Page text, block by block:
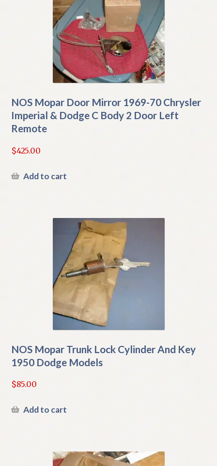
NOS Mopar Door Mirror 1969-70 Chrysler
Imperial & Dodge C Body 2 Door Left
Remote
$425.00
Add to cart
NOS Mopar Trunk Lock Cylinder And Key
1950 Dodge Models
$85.00
Add to cart